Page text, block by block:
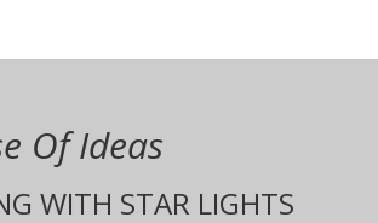
Of Ideas
WITH STAR LIGHTS